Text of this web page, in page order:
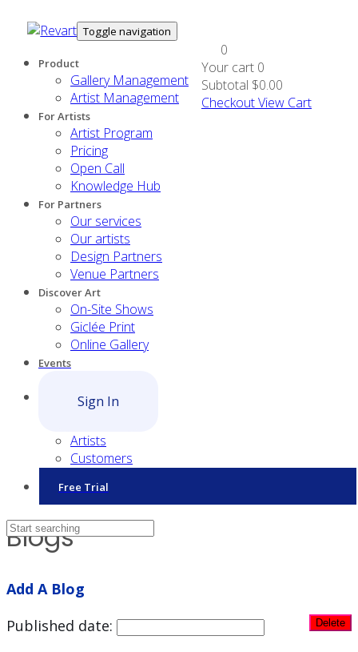
Toggle navigation
Product
Gallery Management
Artist Management
For Artists
Artist Program
Pricing
Open Call
Knowledge Hub
For Partners
Our services
Our artists
Design Partners
Venue Partners
Discover Art
On-Site Shows
Giclée Print
Online Gallery
Events
Sign In
Artists
Customers
Free Trial
0
Your cart 0
Subtotal $0.00
CheckoutView Cart
Blogs
Add A Blog
Published date: